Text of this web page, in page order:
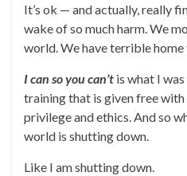
It’s ok — and actually, really
wake of so much harm. We
world. We have terrible
I can so you can’t is what I
training that is given free
privilege and ethics. And so
world is shutting down.
Like I am shutting down.